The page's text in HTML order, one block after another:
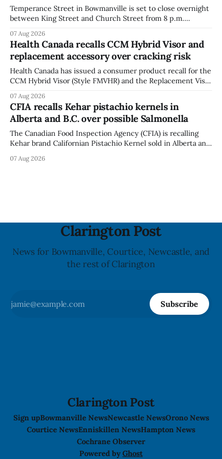
Temperance Street in Bowmanville is set to close overnight
between King Street and Church Street from 8 p.m.
12, 2026, while crews replace the damaged Veterans’
Crosswalk. The closure affects a central block in downtown
Bowmanville and may
07 Aug 2026
Health Canada recalls CCM Hybrid Visor and
replacement accessory over cracking risk
Health Canada has issued a consumer product recall for the
CCM Hybrid Visor (Style FMVHR) and the Replacement Visor
polycarbonate portion of the visor may develop micro-
fissures around screw holes and could crack if hit by a
powerful impact. The recall was
07 Aug 2026
CFIA recalls Kehar pistachio kernels in
Alberta and B.C. over possible Salmonella
The Canadian Food Inspection Agency (CFIA) is recalling
Kehar brand Californian Pistachio Kernel sold in Alberta and
contamination. The CFIA recall notice was last updated
07 Aug 2026
Clarington Post
News for Bowmanville, Courtice, Newcastle, and
the rest of Clarington
Subscribe
Clarington Post
Sign upBowmanville NewsNewcastle NewsOrono News
Courtice NewsEnniskillen NewsHampton News
Cochrane Observer
Powered by Ghost